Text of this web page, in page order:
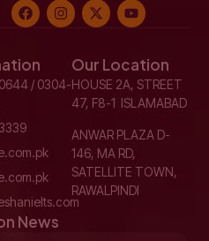
/ 0304-
Our Location
HOUSE 2A, STREET
47, F8-1 ISLAMABAD
ANWAR PLAZA D-
146, MA RD,
SATELLITE TOWN,
RAWALPINDI
News